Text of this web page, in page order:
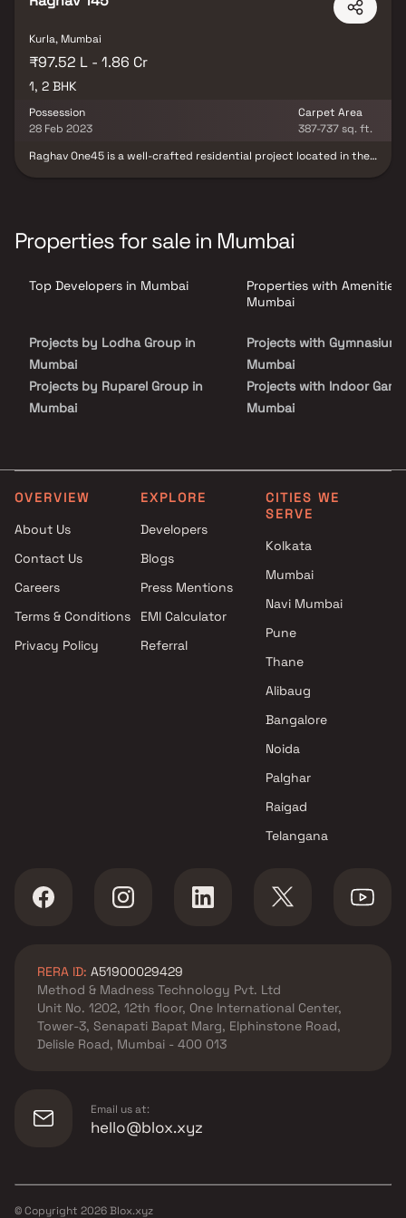
Kurla, Mumbai
₹97.52 L - 1.86 Cr
1, 2 BHK
Possession
28 Feb 2023
Carpet Area
387-737 sq. ft.
Raghav One45 is a well-crafted residential project located in the
features well-ventilated layouts and modern-day amenities,
making it ideal for both end-users and investors. Raghav One45
Properties for sale in Mumbai
Top Developers in Mumbai
Projects by Lodha Group in
Mumbai
Projects by Ruparel Group in
Mumbai
Projects by L&T Realty in
Mumbai
Mumbai
Projects by The Wadhwa
Group in Mumbai
Mumbai
Projects by Hiranandani
Properties with Amenities
Mumbai
Projects with Gymnasium
Mumbai
Projects with Indoor
Mumbai
Projects with Party Lawn
Mumbai
Projects with Spa in
Projects with Swimming
OVERVIEW
About Us
Contact Us
Careers
Terms & Conditions
Privacy Policy
EXPLORE
Developers
Blogs
Press Mentions
EMI Calculator
Referral
CITIES WE
SERVE
Kolkata
Mumbai
Navi Mumbai
Pune
Thane
Alibaug
Bangalore
Noida
Palghar
Raigad
Telangana
RERA ID: A51900029429
Method & Madness Technology Pvt. Ltd
Unit No. 1202, 12th floor, One International Center,
Tower-3, Senapati Bapat Marg, Elphinstone Road,
Delisle Road, Mumbai - 400 013
Email us at:
hello@blox.xyz
© Copyright 2026Blox.xyz